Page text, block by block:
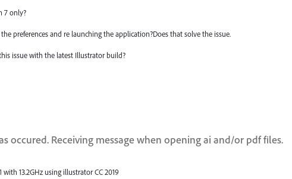
7 only?
preferences and re launching the application?Does that solve the issue.
issue with the latest Illustrator build?
occured. Receiving message when opening ai and/or pdf files.
with 13.2GHz using illustrator CC 2019